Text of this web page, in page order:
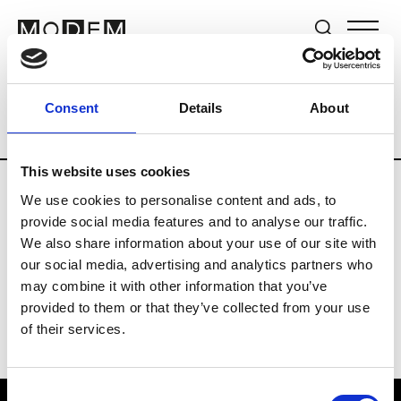
Consent Details About
This website uses cookies
We use cookies to personalise content and ads, to
provide social media features and to analyse our traffic.
We also share information about your use of our site with
our social media, advertising and analytics partners who
may combine it with other information that you’ve
provided to them or that they’ve collected from your use
of their services.
Brands Tradeshows & Fashion Weeks
Country Japan Women’s RTW
B
Beams Boy